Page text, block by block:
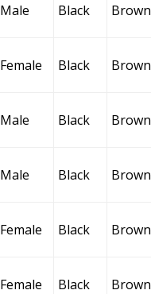
Male Black Brown
Female Black Brown
Male Black Brown
Male Black Brown
Female Black Brown
Female Black Brown